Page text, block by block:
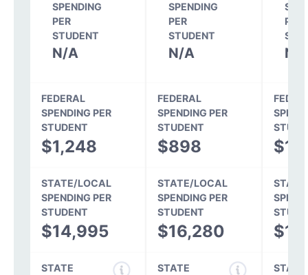
SPENDING
PER
STUDENT
N/A
SPENDING
PER
STUDENT
N/A
PER
N/
FEDERAL
SPENDING PER
STUDENT
$1,248
FEDERAL
SPENDING PER
STUDENT
$898
STATE/LOCAL
SPENDING PER
STUDENT
$14,995
STATE/LOCAL
SPENDING PER
STUDENT
$16,280
STATE
STATE
STATE